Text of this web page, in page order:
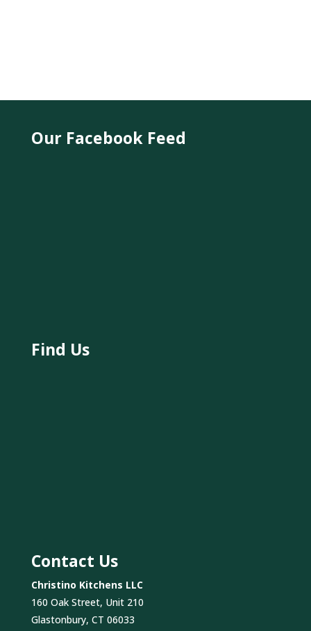
Our Facebook Feed
Find Us
Contact Us
Christino Kitchens LLC
160 Oak Street, Unit 210
Glastonbury, CT 06033